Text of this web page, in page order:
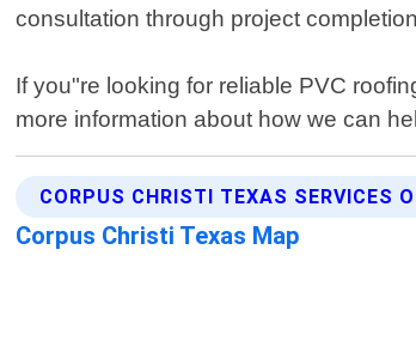
consultation through project
If you"re looking for reliable PVC
more information about how we can
CORPUS CHRISTI TEXAS SERVICES
Corpus Christi Texas Map